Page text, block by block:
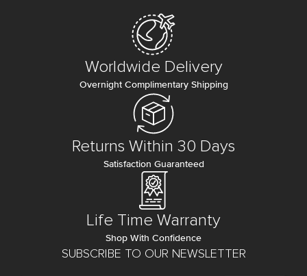
SUBSCRIBE TO OUR NEWSLETTER
Worldwide Delivery
Overnight Complimentary Shipping
Returns Within 30 Days
Satisfaction Guaranteed
Life Time Warranty
Shop With Confidence